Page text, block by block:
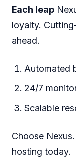
Each leap
loyalty.
ahead.
Automated
24/7
Scalable
Choose
hosting today.